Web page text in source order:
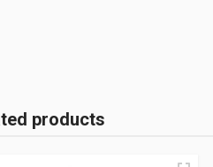
products